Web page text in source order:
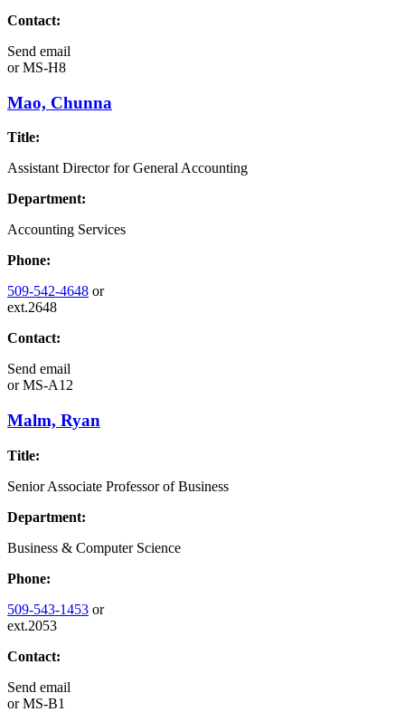
Contact:
Send email
orMS-H8
Mao, Chunna
Title:
Assistant Director for General Accounting
Department:
Accounting Services
Phone:
509-542-4648 or
ext.2648
Contact:
Send email
orMS-A12
Malm, Ryan
Title:
Senior Associate Professor of Business
Department:
Business & Computer Science
Phone:
509-543-1453 or
ext.2053
Contact:
Send email
orMS-B1